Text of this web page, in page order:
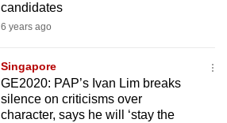
candidates
6 years ago
Singapore
GE2020: PAP’s Ivan Lim breaks
silence on criticisms over
character, says he will ‘stay the